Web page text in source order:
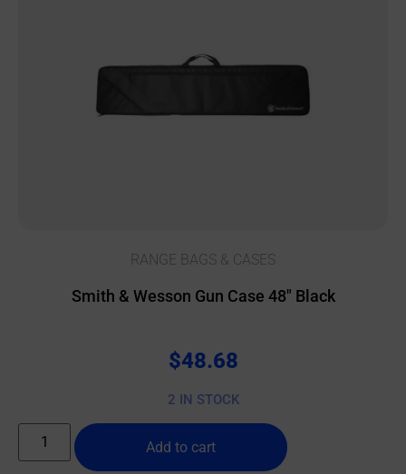
RANGE BAGS & CASES
Smith & Wesson Gun Case 48″ Black
$48.68
2 IN STOCK
Add to cart